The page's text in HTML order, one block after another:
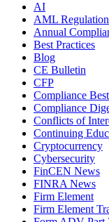
AI
AML Regulation
Annual
Best Practices
Blog
CE Bulletin
CFP
Compliance
Compliance
Conflicts of
Continuing
Cryptocurrency
Cybersecurity
FinCEN News
FINRA News
Firm Element
Firm Element